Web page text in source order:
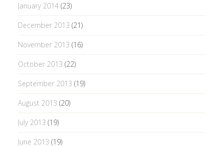
January 2014(23)
December 2013 (21)
November 2013 (16)
October 2013 (22)
September 2013 (19)
August 2013 (20)
July 2013 (19)
June 2013 (19)